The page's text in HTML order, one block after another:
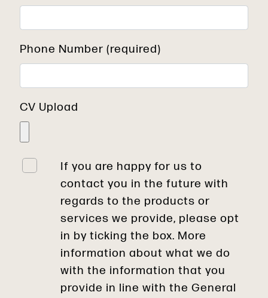
Phone Number (required)
CV Upload
If you are happy for us to
contact you in the future with
regards to the products or
services we provide, please opt
in by ticking the box. More
information about what we do
with the information that you
provide in line with the General